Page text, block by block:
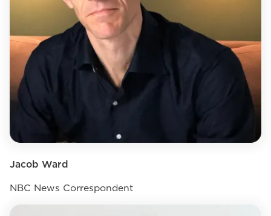
Jacob Ward
NBC News Correspondent